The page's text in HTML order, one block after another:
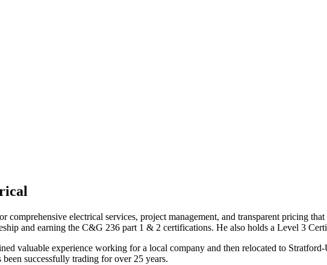
comprehensive electrical services, project management, and transparent pricing
and earning the C&G 236 part 1 & 2 certifications. He also holds a Level 3
valuable experience working for a local company and then relocated to
successfully trading for over 25 years.